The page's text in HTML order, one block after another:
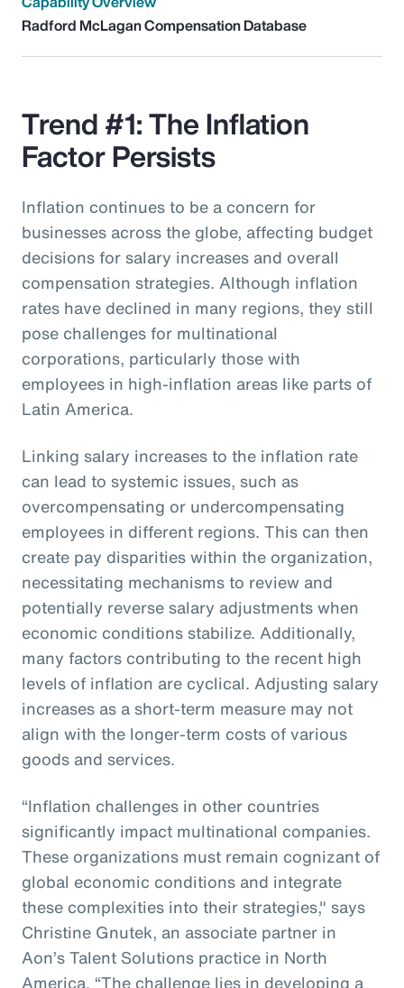
Radford McLagan Compensation Database
Trend #1: The Inflation
Factor Persists
Inflation continues to be a concern for
businesses across the globe, affecting budget
decisions for salary increases and overall
compensation strategies. Although inflation
rates have declined in many regions, they still
pose challenges for multinational
corporations, particularly those with
employees in high-inflation areas like parts of
Latin America.
Linking salary increases to the inflation rate
can lead to systemic issues, such as
overcompensating or undercompensating
employees in different regions. This can then
create pay disparities within the organization,
necessitating mechanisms to review and
potentially reverse salary adjustments when
economic conditions stabilize. Additionally,
many factors contributing to the recent high
levels of inflation are cyclical. Adjusting salary
increases as a short-term measure may not
align with the longer-term costs of various
goods and services.
“Inflation challenges in other countries
significantly impact multinational companies.
These organizations must remain cognizant of
global economic conditions and integrate
these complexities into their strategies," says
Christine Gnutek, an associate partner in
Aon’s Talent Solutions practice in North
America. “The challenge lies in developing a